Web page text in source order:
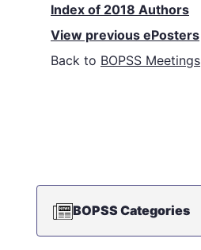
Index of 2018 Authors
View previous ePosters
Back to BOPSS Meetings
BOPSS Categories